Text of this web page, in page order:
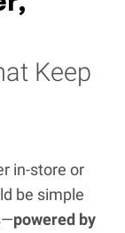
Keep
in-store or
be simple
powered by